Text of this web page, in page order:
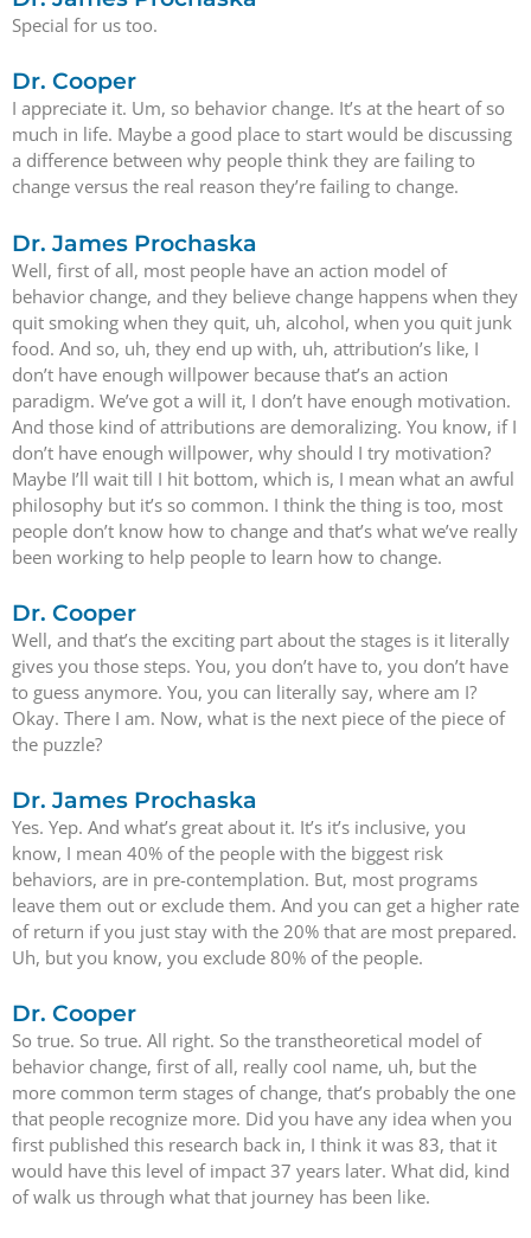
Special for us too.
Dr. Cooper
I appreciate it. Um, so behavior change. It’s at the heart of so
much in life. Maybe a good place to start would be discussing
a difference between why people think they are failing to
change versus the real reason they’re failing to change.
Dr. James Prochaska
Well, first of all, most people have an action model of
behavior change, and they believe change happens when they
quit smoking when they quit, uh, alcohol, when you quit junk
food. And so, uh, they end up with, uh, attribution’s like, I
don’t have enough willpower because that’s an action
paradigm. We’ve got a will it, I don’t have enough motivation.
And those kind of attributions are demoralizing. You know, if I
don’t have enough willpower, why should I try motivation?
Maybe I’ll wait till I hit bottom, which is, I mean what an awful
philosophy but it’s so common. I think the thing is too, most
people don’t know how to change and that’s what we’ve really
been working to help people to learn how to change.
Dr. Cooper
Well, and that’s the exciting part about the stages is it literally
gives you those steps. You, you don’t have to, you don’t have
to guess anymore. You, you can literally say, where am I?
Okay. There I am. Now, what is the next piece of the piece of
the puzzle?
Dr. James Prochaska
Yes. Yep. And what’s great about it. It’s it’s inclusive, you
know, I mean 40% of the people with the biggest risk
behaviors, are in pre-contemplation. But, most programs
leave them out or exclude them. And you can get a higher rate
of return if you just stay with the 20% that are most prepared.
Uh, but you know, you exclude 80% of the people.
Dr. Cooper
So true. So true. All right. So the transtheoretical model of
behavior change, first of all, really cool name, uh, but the
more common term stages of change, that’s probably the one
that people recognize more. Did you have any idea when you
first published this research back in, I think it was 83, that it
would have this level of impact 37 years later. What did, kind
of walk us through what that journey has been like.